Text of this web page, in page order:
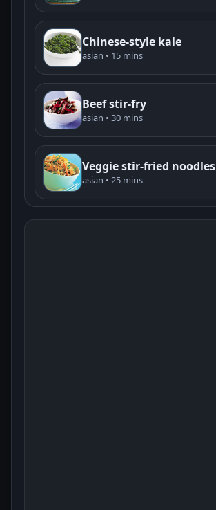
Chinese-style kale
asian • 15 mins
Beef stir-fry
asian • 30 mins
Veggie stir-fried noodles
asian • 25 mins